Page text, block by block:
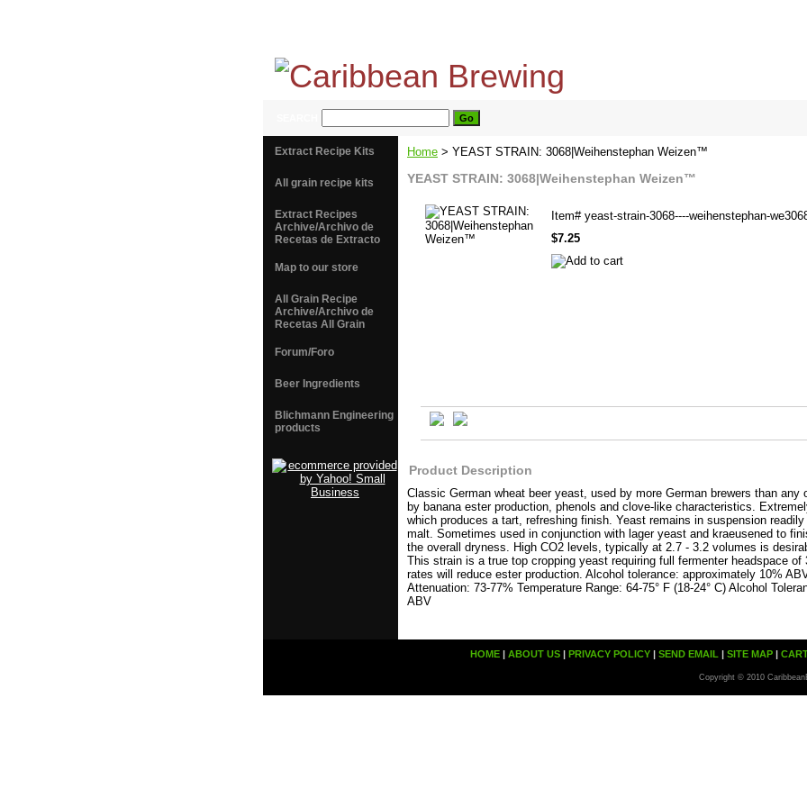
Home > YEAST STRAIN: 3068|Weihenstephan Weizen™
YEAST STRAIN: 3068|Weihenstephan Weizen™
Item# yeast-strain-3068----weihenstephan-
$7.25
Product Description
Classic German wheat beer yeast, used by more German brewers than any
by banana ester production, phenols and clove-like characteristics.
which produces a tart, refreshing finish. Yeast remains in suspension
malt. Sometimes used in conjunction with lager yeast and kraeusened to
the overall dryness. High CO2 levels, typically at 2.7 - 3.2 volumes is
This strain is a true top cropping yeast requiring full fermenter headspace
rates will reduce ester production. Alcohol tolerance: approximately 10%
Attenuation: 73-77% Temperature Range: 64-75° F (18-24° C) Alcohol
ABV
Extract Recipe Kits
All grain recipe kits
Extract Recipes
Archive/Archivo de
Recetas de Extracto
Map to our store
All Grain Recipe
Archive/Archivo de
Recetas All Grain
Forum/Foro
Beer Ingredients
Blichmann Engineering
products
HOME| ABOUT US| PRIVACY POLICY| SEND EMAIL | SITE MAP|
Copyright © 2010